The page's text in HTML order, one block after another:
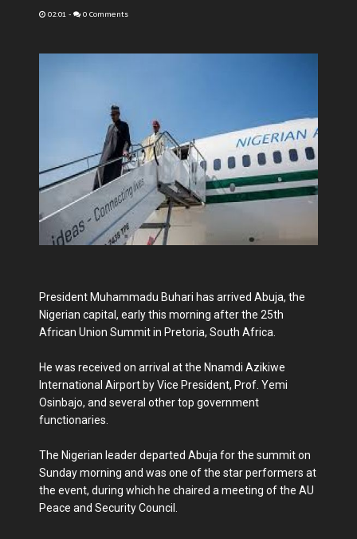
02:01 - 0 Comments
President Muhammadu Buhari has arrived Abuja, the
Nigerian capital, early this morning after the 25th
African Union Summit in Pretoria, South Africa.
He was received on arrival at the Nnamdi Azikiwe
International Airport by Vice President, Prof. Yemi
Osinbajo, and several other top government
functionaries.
The Nigerian leader departed Abuja for the summit on
Sunday morning and was one of the star performers at
the event, during which he chaired a meeting of the AU
Peace and Security Council.